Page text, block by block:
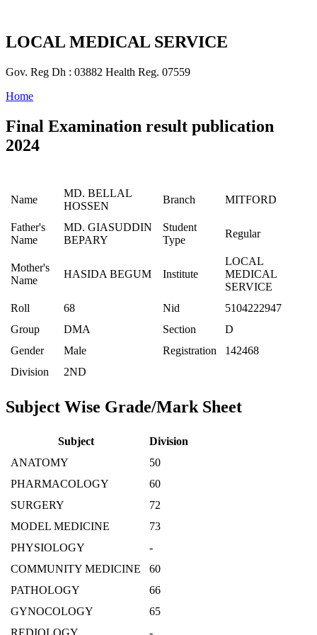
LOCAL MEDICAL SERVICE
Gov. Reg Dh : 03882 Health Reg. 07559
Home
Final Examination result publication
2024
Name
MD. BELLAL
HOSSEN
Branch MITFORD
Father's
Name
MD. GIASUDDIN
BEPARY
Student
Type
Regular
Mother's
Name
HASIDA BEGUM Institute
LOCAL
MEDICAL
SERVICE
Roll
68 Nid
5104222947
Group
DMA Section
D
Gender
Male Registration
142468
Division
2ND
Subject Wise Grade/Mark Sheet
Subject
Division
ANATOMY
50
PHARMACOLOGY
60
SURGERY
72
MODEL MEDICINE
73
PHYSIOLOGY
-
COMMUNITY MEDICINE
60
PATHOLOGY
66
GYNOCOLOGY
65